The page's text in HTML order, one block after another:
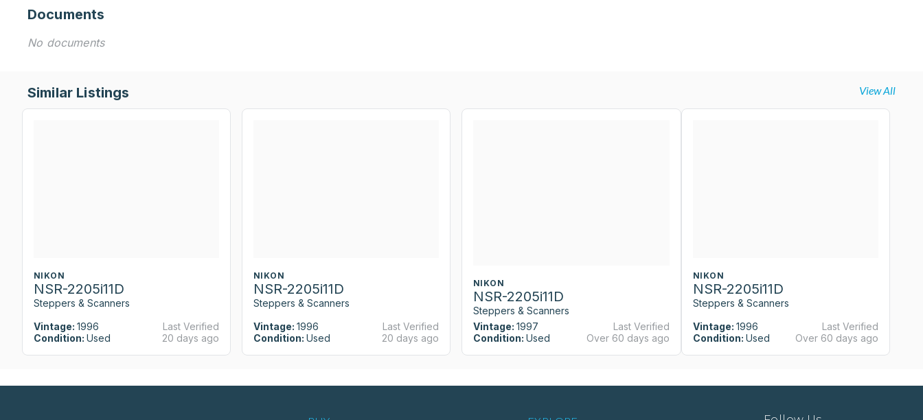
Documents
No documents
Similar Listings View All
NIKON
NSR-2205i11D
Steppers & Scanners
Vintage: 1996
Condition: Used
Last Verified
20 days ago
NIKON
NSR-2205i11D
Steppers & Scanners
Vintage: 1996
Condition: Used
Last Verified
20 days ago
NIKON
NSR-2205i11D
Steppers & Scanners
Vintage: 1997
Condition: Used
Last Verified
Over 60 days ago
NIKON
NSR-2205i11D
Steppers & Scanners
Vintage: 1996
Condition: Used
Last Verified
Over 60 days ago